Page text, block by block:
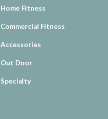
Home Fitness
Commercial Fitness
Accessories
Out Door
Specialty